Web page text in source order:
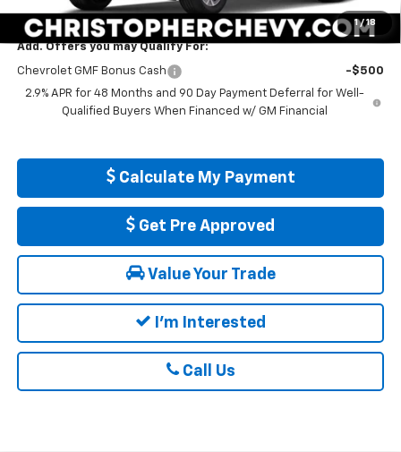
1 / 18
DELLA PRICE: $25,560
Add. Offers you may Qualify For:
Chevrolet GMF Bonus Cash
-$500
2.9% APR for 48 Months and 90 Day Payment Deferral for Well-
Qualified Buyers When Financed w/ GM Financial
Calculate My Payment
Get Pre Approved
Value Your Trade
I'm Interested
Call Us